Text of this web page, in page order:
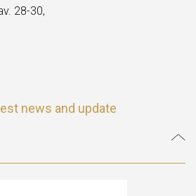
28-30,
news and update